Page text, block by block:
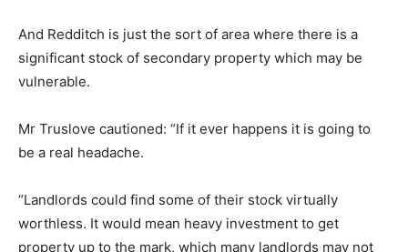
And Redditch is just the sort of area where there is a
significant stock of secondary property which may be
vulnerable.
Mr Truslove cautioned: “If it ever happens it is going to
be a real headache.
“Landlords could find some of their stock virtually
worthless. It would mean heavy investment to get
property up to the mark, which many landlords may not